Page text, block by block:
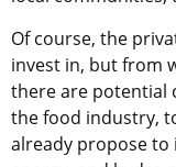
Of course, the
invest in, but from
there are potential
the food industry,
already propose